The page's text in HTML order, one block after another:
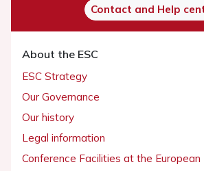
Contact and Help
About the ESC
ESC Strategy
Our Governance
Our history
Legal information
Conference Facilities at the